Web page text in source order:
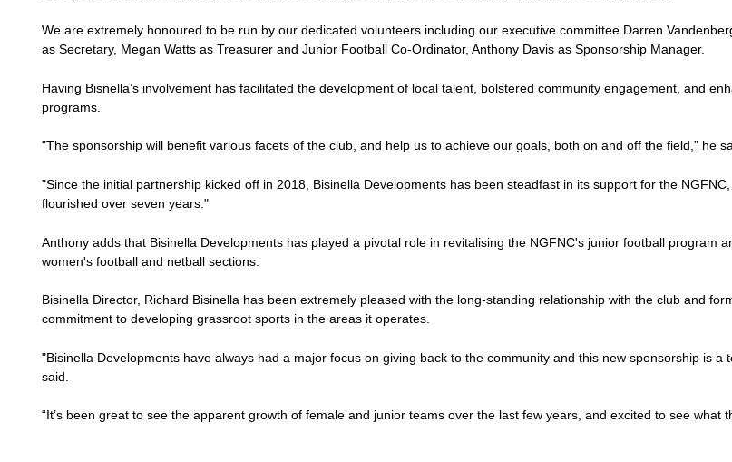
We are extremely honoured to be run by our dedicated volunteers including our executive committee Darren
as Secretary, Megan Watts as Treasurer and Junior Football Co-Ordinator, Anthony Davis as Sponsorship Manager.
Having Bisnella’s involvement has facilitated the development of local talent, bolstered community engagement, and
programs.
"The sponsorship will benefit various facets of the club, and help us to achieve our goals, both on and off the field,” he
"Since the initial partnership kicked off in 2018, Bisinella Developments has been steadfast in its support for the
flourished over seven years."
Anthony adds that Bisinella Developments has played a pivotal role in revitalising the NGFNC's junior football program
women's football and netball sections.
Bisinella Director, Richard Bisinella has been extremely pleased with the long-standing relationship with the club and
commitment to developing grassroot sports in the areas it operates.
"Bisinella Developments have always had a major focus on giving back to the community and this new sponsorship is a
said.
“It’s been great to see the apparent growth of female and junior teams over the last few years, and excited to see what